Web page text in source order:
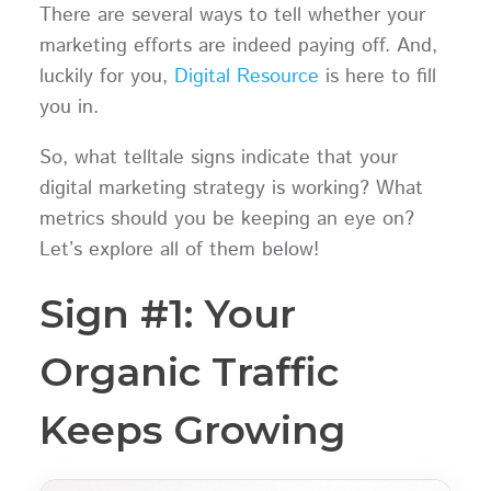
There are several ways to tell whether your
marketing efforts are indeed paying off. And,
luckily for you, Digital Resource is here to fill
you in.
So, what telltale signs indicate that your
digital marketing strategy is working? What
metrics should you be keeping an eye on?
Let’s explore all of them below!
Sign #1: Your
Organic Traffic
Keeps Growing